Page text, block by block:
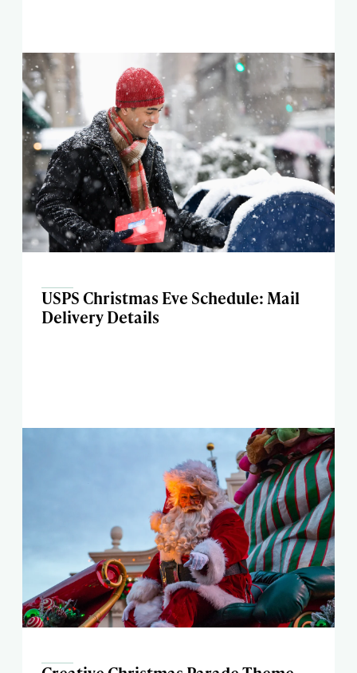
USPS Christmas Eve Schedule: Mail
Delivery Details